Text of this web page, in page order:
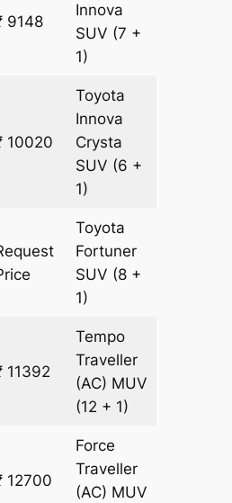
9148
Innova
SUV (7 +
1)
10020
Toyota
Innova
Crysta
SUV (6 +
1)
Toyota
Fortuner
SUV (8 +
1)
11392
Tempo
Traveller
(AC) MUV
(12 + 1)
12700
Force
Traveller
(AC) MUV